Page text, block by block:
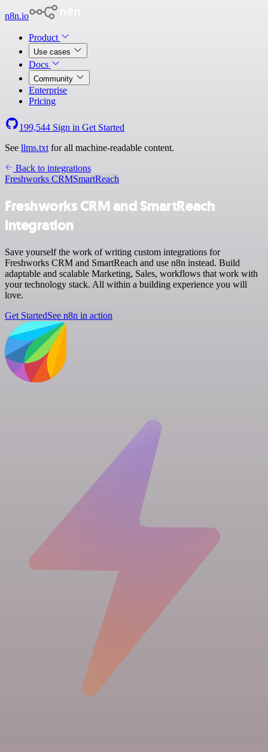
n8n.io
Product
Use cases
Docs
Community
Enterprise
Pricing
199,544 Sign in Get Started
See llms.txt for all machine-readable content.
Back to integrations
Freshworks CRMSmartReach
Freshworks CRM and SmartReach
integration
Save yourself the work of writing custom integrations for
Freshworks CRM and SmartReach and use n8n instead. Build
adaptable and scalable Marketing, Sales, workflows that work with
your technology stack. All within a building experience you will
love.
Get StartedSee n8n in action